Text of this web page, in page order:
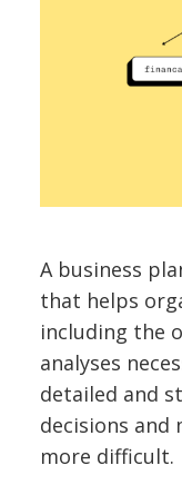
A business
that helps
including the
analyses
detailed and
decisions
more difficult.